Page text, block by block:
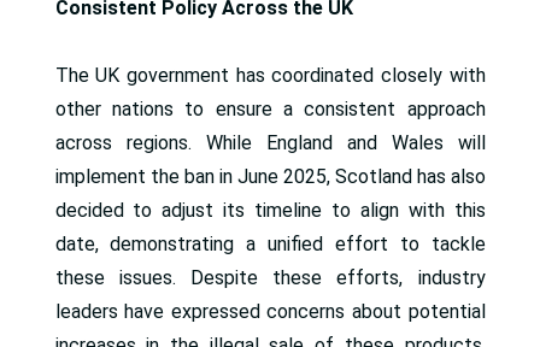
Consistent Policy Across the UK
The UK government has coordinated closely with
other nations to ensure a consistent approach
across regions. While England and Wales will
implement the ban in June 2025, Scotland has also
decided to adjust its timeline to align with this
date, demonstrating a unified effort to tackle
these issues. Despite these efforts, industry
leaders have expressed concerns about potential